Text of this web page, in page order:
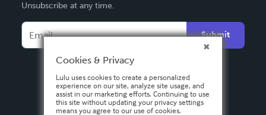
Français
Español
Unsubscribe at any time.
Submit
Cookies & Privacy
Lulu uses cookies to create a personalized
experience on our site, analyze site usage, and
assist in our marketing efforts. Continuing to use
this site without updating your privacy settings
means you agree to our use of cookies.